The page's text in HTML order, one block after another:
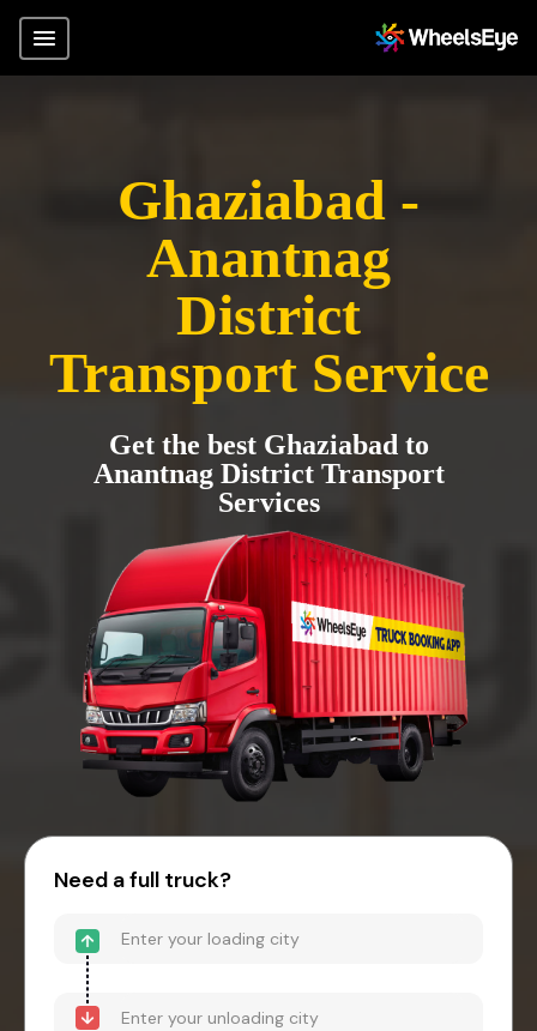
Ghaziabad -
Anantnag
District
Transport Service
Get the best Ghaziabad to
Anantnag District Transport
Services
Need a full truck?